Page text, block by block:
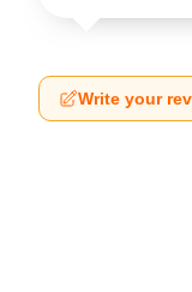
Write your